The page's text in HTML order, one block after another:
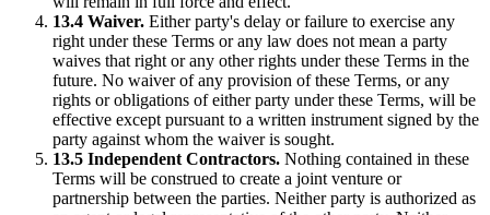
13.4 Waiver. Either party's delay or failure to exercise any
right under these Terms or any law does not mean a party
waives that right or any other rights under these Terms in the
future. No waiver of any provision of these Terms, or any
rights or obligations of either party under these Terms, will be
effective except pursuant to a written instrument signed by the
party against whom the waiver is sought.
13.5 Independent Contractors. Nothing contained in these
Terms will be construed to create a joint venture or
partnership between the parties. Neither party is authorized as